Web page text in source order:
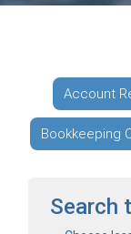
Account
Bookkeeping
Search